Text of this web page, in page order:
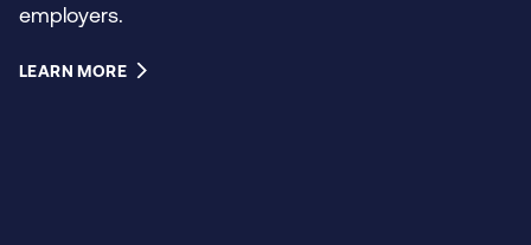
employers.
LEARN MORE